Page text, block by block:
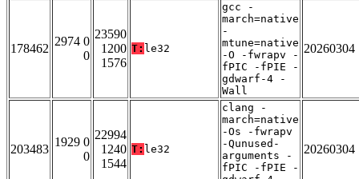
178462
2974 0
0
23590
1200
1576
T: le32
gcc -
march=native
-
mtune=native
-O -fwrapv -
fPIC -fPIE -
gdwarf-4 -
Wall
20260304
203483
1929 0
0
22994
1240
1544
T: le32
clang -
march=native
-Os -fwrapv
-Qunused-
arguments -
fPIC -fPIE -
20260304